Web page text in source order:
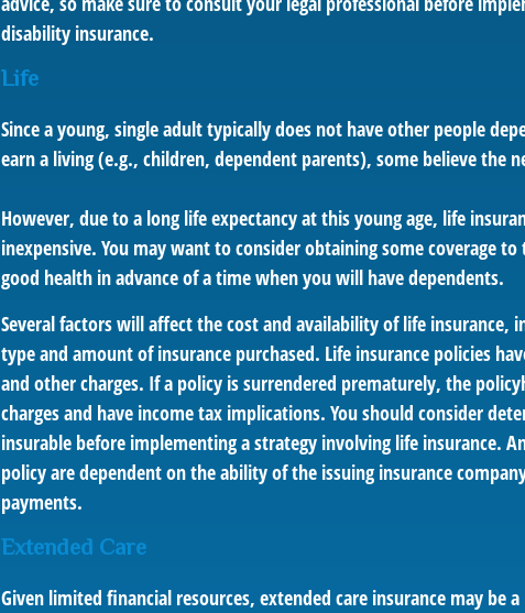
disability insurance.
Life
Since a young, single adult typically does not have other people
earn a living (e.g., children, dependent parents), some believe the
However, due to a long life expectancy at this young age, life
inexpensive. You may want to consider obtaining some coverage
good health in advance of a time when you will have dependents.
Several factors will affect the cost and availability of life insurance,
type and amount of insurance purchased. Life insurance policies
and other charges. If a policy is surrendered prematurely, the
charges and have income tax implications. You should consider
insurable before implementing a strategy involving life insurance.
policy are dependent on the ability of the issuing insurance
payments.
Extended Care
Given limited financial resources, extended care insurance may be